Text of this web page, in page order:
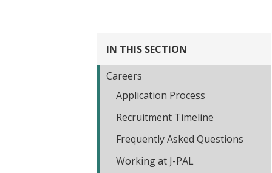
IN THIS SECTION
Careers
Application Process
Recruitment Timeline
Frequently Asked Questions
Working at J-PAL